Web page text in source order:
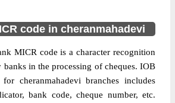
code in cheranmahadevi
MICR code is a character recognition
banks in the processing of cheques. IOB
cheranmahadevi branches includes
bank code, cheque number, etc.